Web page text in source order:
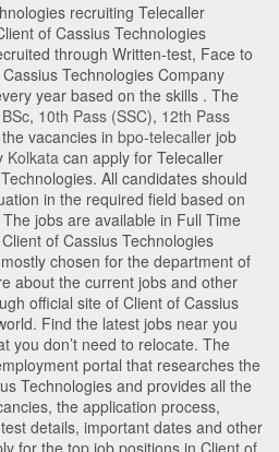
recruiting Telecaller
of Cassius Technologies
through Written-test, Face to
Technologies Company
year based on the skills . The
BSc, 10th Pass (SSC), 12th Pass
vacancies in bpo-telecaller job
Kolkata can apply for Telecaller
. All candidates should
in the required field based on
jobs are available in Full Time
of Cassius Technologies
chosen for the department of
about the current jobs and other
official site of Client of Cassius
Find the latest jobs near you
you don’t need to relocate. The
portal that researches the
Technologies and provides all the
the application process,
details, important dates and other